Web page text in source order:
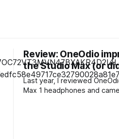
Review: OneOdio
the Studio Max (or
Last year, I reviewed
Max 1 headphones and